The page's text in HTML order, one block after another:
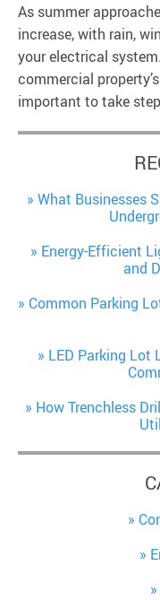
As summer
increase, with rain,
your electrical
commercial
important to take
What Businesses
Energy-Efficient
and
Common Parking
LED Parking Lot
How Trenchless